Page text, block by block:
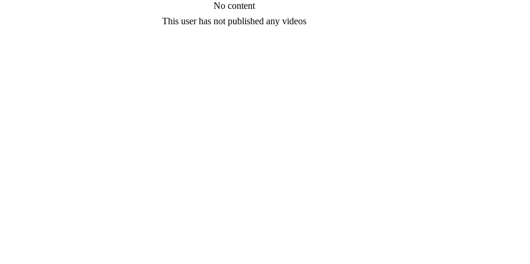
No content
This user has not published any videos